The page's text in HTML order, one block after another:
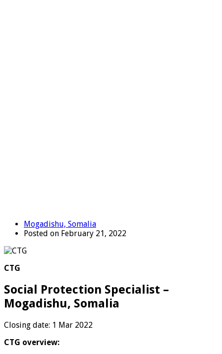
Mogadishu, Somalia
Posted on February 21, 2022
CTG
Social Protection Specialist –
Mogadishu, Somalia
Closing date: 1 Mar 2022
CTG overview: